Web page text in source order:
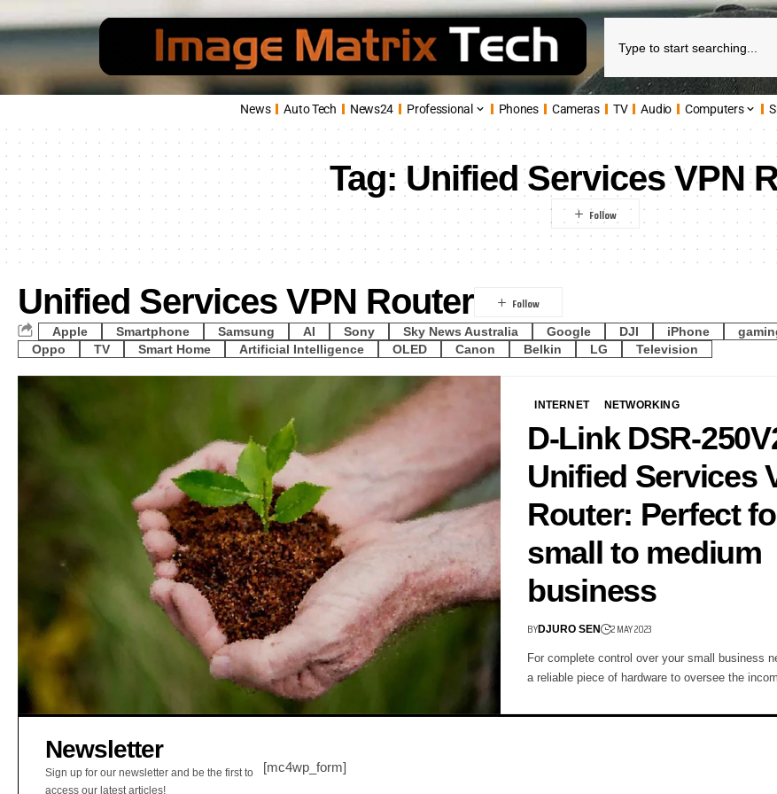
News Auto Tech News24 Professional Phones Cameras TV Audio Computers
Tag:Unified Services VPN
Unified Services VPN Router
Apple Smartphone Samsung AI Sony Sky News Australia Google DJI iPhone
Oppo
TV Smart Home Artificial Intelligence OLED Canon Belkin LG Television
INTERNET NETWORKING
D-Link DSR-
Unified Services
Router: Perfect
small to medium
business
BYDJURO SEN 2 MAY 2023
For complete control over your small business
a reliable piece of hardware to oversee the
Newsletter
Sign up for our newsletter and be the first to
access our latest articles!
[mc4wp_form]